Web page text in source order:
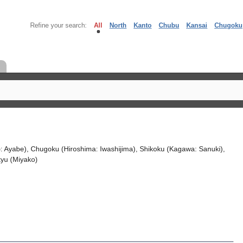
Refine your search: All North Kanto Chubu Kansai Chugoku
Chugoku (Hiroshima: Iwashijima), Shikoku (Kagawa: Sanuki),
(Miyako)